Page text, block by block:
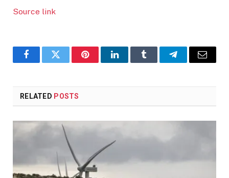
Source link
FacebookTwitter PinterestLinkedInTumblr TelegramEmail
RELATED POSTS